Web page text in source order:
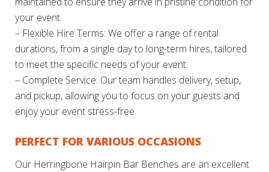
your event.
– Flexible Hire Terms: We offer a range of rental
durations, from a single day to long-term hires, tailored
to meet the specific needs of your event.
– Complete Service: Our team handles delivery, setup,
and pickup, allowing you to focus on your guests and
enjoy your event stress-free.
PERFECT FOR VARIOUS OCCASIONS
Our Herringbone Hairpin Bar Benches are an excellent